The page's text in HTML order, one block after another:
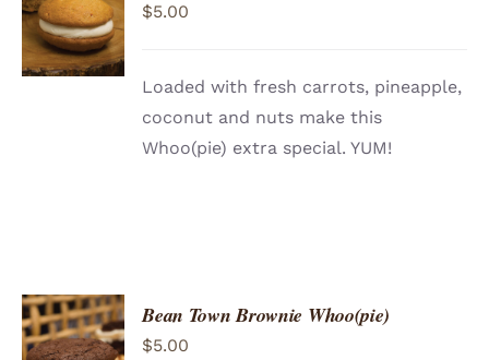
CART
/
DETAILS
$5.00
Loaded with fresh carrots, pineapple,
coconut and nuts make this
Whoo(pie) extra special. YUM!
ADD TO
CART
Bean Town Brownie Whoo(pie)
$5.00